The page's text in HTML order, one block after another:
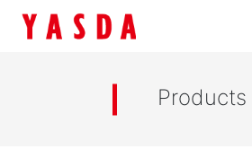
Products